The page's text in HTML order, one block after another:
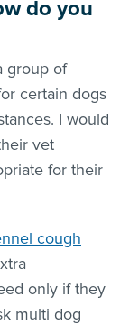
do you
group of
certain dogs
I would
vet
for their
cough
only if they
multi dog